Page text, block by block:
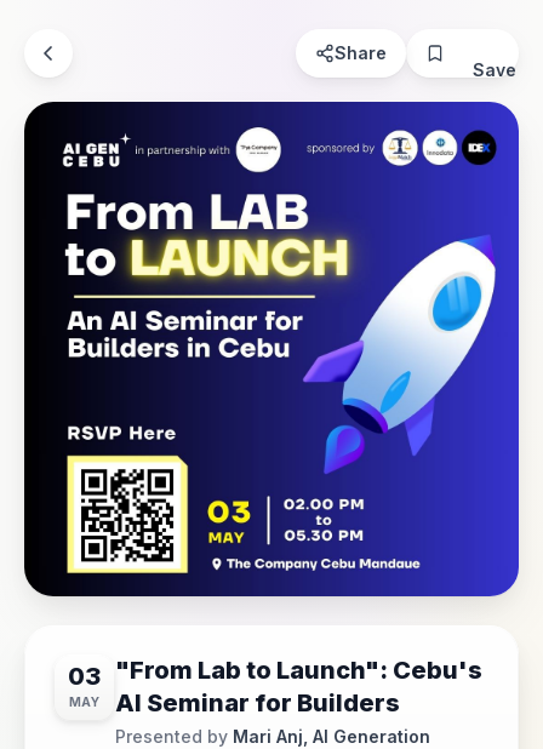
Share
Save
03
MAY
"From Lab to Launch": Cebu's
AI Seminar for Builders
Presented by Mari Anj, AI Generation